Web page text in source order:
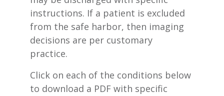
instructions. If a patient is excluded
from the safe harbor, then imaging
decisions are per customary
practice.
Click on each of the conditions below
to download a PDF with specific